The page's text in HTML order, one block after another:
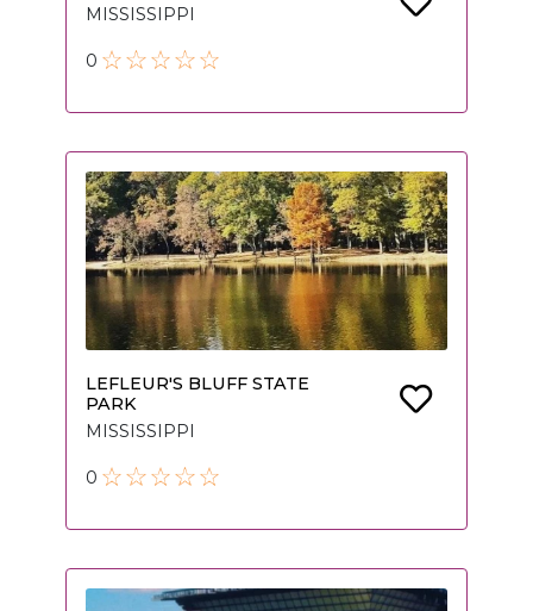
MISSISSIPPI
0
LEFLEUR'S BLUFF STATE
PARK
MISSISSIPPI
0